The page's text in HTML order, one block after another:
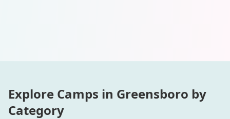
Explore Camps in Greensboro by
Category